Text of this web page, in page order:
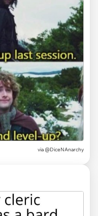
via @DiceNAnarchy